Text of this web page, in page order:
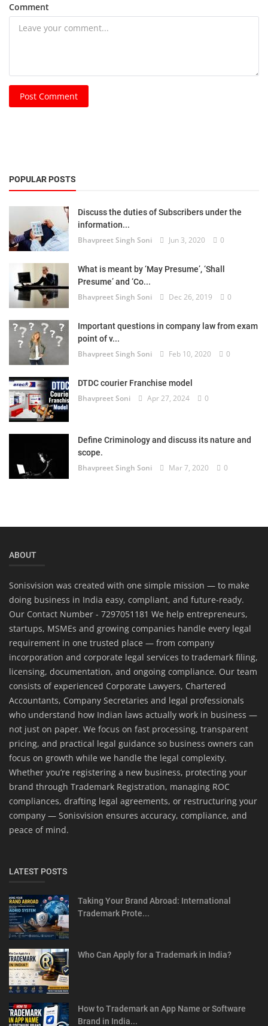
Comment
Post Comment
POPULAR POSTS
Discuss the duties of Subscribers under the
information...
Bhavpreet Singh Soni Jun 3, 2020 0
What is meant by ‘May Presume’, ‘Shall
Presume’ and ‘Co...
Bhavpreet Singh Soni Dec 26, 2019 0
Important questions in company law from exam
point of v...
Bhavpreet Singh Soni Feb 10, 2020 0
DTDC courier Franchise model
Bhavpreet Soni Apr 27, 2024 0
Define Criminology and discuss its nature and
scope.
Bhavpreet Singh Soni Mar 7, 2020 0
ABOUT
Sonisvision was created with one simple mission — to make
doing business in India easy, compliant, and future-ready.
Our Contact Number - 7297051181 We help entrepreneurs,
startups, MSMEs and growing companies handle every legal
requirement in one trusted place — from company
incorporation and corporate legal services to trademark filing,
licensing, documentation, and ongoing compliance. Our team
consists of experienced Corporate Lawyers, Chartered
Accountants, Company Secretaries and legal professionals
who understand how Indian laws actually work in business —
not just on paper. We focus on fast processing, transparent
pricing, and practical legal guidance so business owners can
focus on growth while we handle the legal complexity.
Whether you’re registering a new business, protecting your
brand through Trademark Registration, managing ROC
compliances, drafting legal agreements, or restructuring your
company — Sonisvision ensures accuracy, compliance, and
peace of mind.
LATEST POSTS
Taking Your Brand Abroad: International
Trademark Prote...
Who Can Apply for a Trademark in India?
How to Trademark an App Name or Software
Brand in India...